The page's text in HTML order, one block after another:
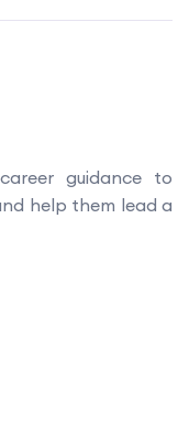
guidance to
help them lead a